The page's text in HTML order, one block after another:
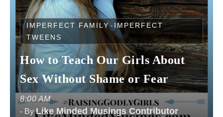
IMPERFECT FAMILY- IMPERFECT
TWEENS
How to Teach Our Girls About
Sex Without Shame or Fear
8:00 AM
- ByLike Minded Musings Contributor